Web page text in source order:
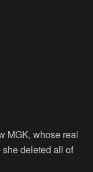
MGK, whose real
deleted all of